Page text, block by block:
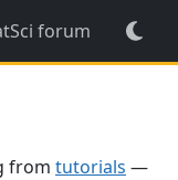
forum
from tutorials —